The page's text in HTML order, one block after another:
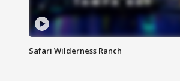
Safari Wilderness Ranch